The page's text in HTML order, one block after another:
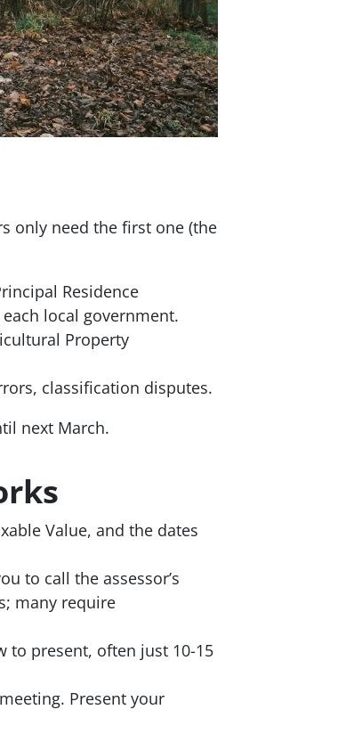
only need the first one (the
Residence
local government.
Property
classification disputes.
next March.
Value, and the dates
to call the assessor’s
many require
to present, often just 10-15
Present your